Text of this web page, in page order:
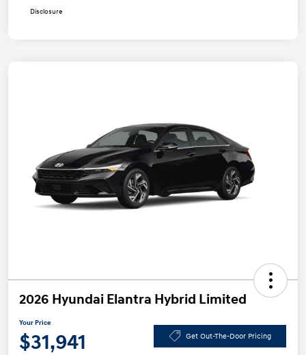
Disclosure
2026 Hyundai Elantra Hybrid Limited
Your Price
$31,941 Get Out-The-Door Pricing